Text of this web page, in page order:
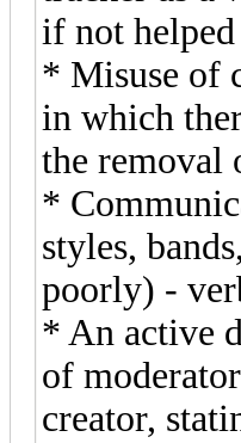
if not
* Misuse of
in which
the removal
*
styles,
poorly) -
* An active
of
creator,